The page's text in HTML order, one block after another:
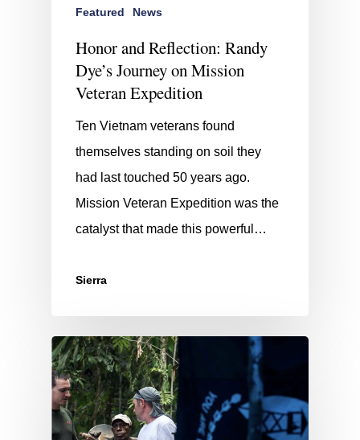
Featured News
Honor and Reflection: Randy
Dye’s Journey on Mission
Veteran Expedition
Ten Vietnam veterans found
themselves standing on soil they
had last touched 50 years ago.
Mission Veteran Expedition was the
catalyst that made this powerful…
Sierra